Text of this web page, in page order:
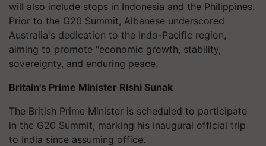
will also include stops in Indonesia and the Philippines.
Prior to the G20 Summit, Albanese underscored
Australia's dedication to the Indo-Pacific region,
aiming to promote "economic growth, stability,
sovereignty, and enduring peace.
Britain's Prime Minister Rishi Sunak
The British Prime Minister is scheduled to participate
in the G20 Summit, marking his inaugural official trip
to India since assuming office.